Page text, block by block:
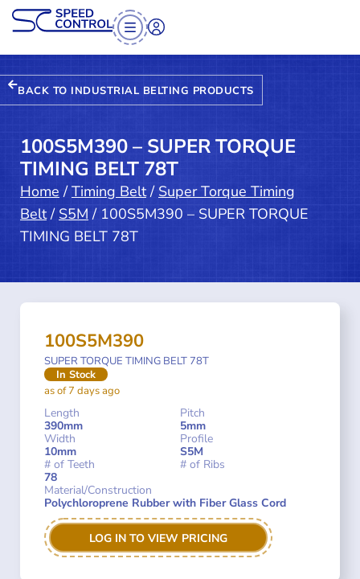
BACK TO INDUSTRIAL BELTING PRODUCTS
100S5M390 – SUPER TORQUE
TIMING BELT 78T
Home /Timing Belt/ Super Torque Timing
Belt/ S5M / 100S5M390 – SUPER TORQUE
TIMING BELT 78T
100S5M390
SUPER TORQUE TIMING BELT 78T
In Stock
as of 7 days ago
Length
390mm
Pitch
5mm
Width
10mm
Profile
S5M
# of Teeth
78
# of Ribs
Material/Construction
Polychloroprene Rubber with Fiber Glass Cord
LOG IN TO VIEW PRICING